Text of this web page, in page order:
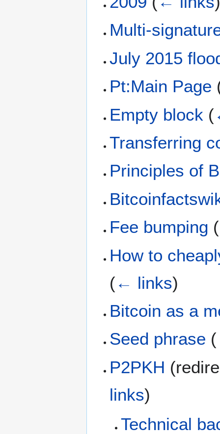
Multi-
July 2015
Pt:Main Page
Empty block (
Transferring
Principles of
Fee bumping (
How to
(← links)
Bitcoin as a
Seed phrase (
P2PKH
links)
Technical